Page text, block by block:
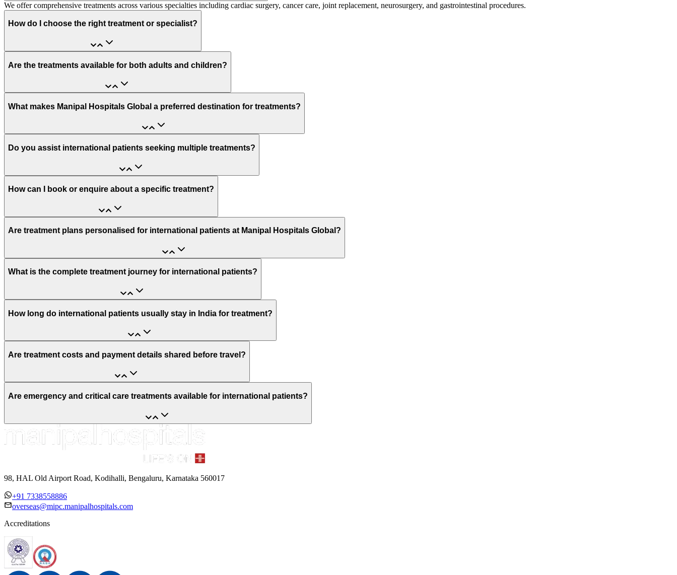
We offer comprehensive treatments across various specialties including cardiac surgery, cancer care, joint replacement, neurosurgery, and gastrointestinal procedures.
How do I choose the right treatment or specialist?
Are the treatments available for both adults and children?
What makes Manipal Hospitals Global a preferred destination for treatments?
Do you assist international patients seeking multiple treatments?
How can I book or enquire about a specific treatment?
Are treatment plans personalised for international patients at Manipal Hospitals Global?
What is the complete treatment journey for international patients?
How long do international patients usually stay in India for treatment?
Are treatment costs and payment details shared before travel?
Are emergency and critical care treatments available for international patients?
98, HAL Old Airport Road, Kodihalli, Bengaluru, Karnataka 560017
+91 7338558886
overseas@mipc.manipalhospitals.com
Accreditations